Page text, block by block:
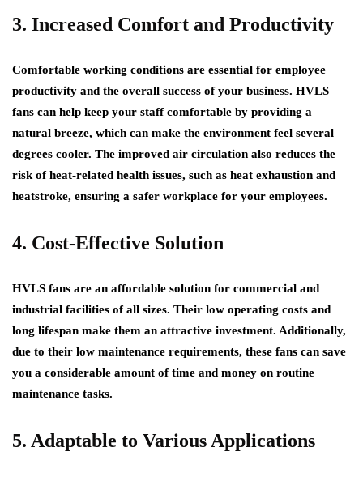
3. Increased Comfort and Productivity
Comfortable working conditions are essential for employee
productivity and the overall success of your business. HVLS
fans can help keep your staff comfortable by providing a
natural breeze, which can make the environment feel several
degrees cooler. The improved air circulation also reduces the
risk of heat-related health issues, such as heat exhaustion and
heatstroke, ensuring a safer workplace for your employees.
4. Cost-Effective Solution
HVLS fans are an affordable solution for commercial and
industrial facilities of all sizes. Their low operating costs and
long lifespan make them an attractive investment. Additionally,
due to their low maintenance requirements, these fans can save
you a considerable amount of time and money on routine
maintenance tasks.
5. Adaptable to Various Applications